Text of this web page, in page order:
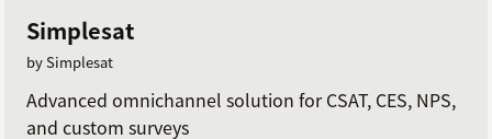
Simplesat
by Simplesat
Advanced omnichannel solution for CSAT, CES, NPS,
and custom surveys